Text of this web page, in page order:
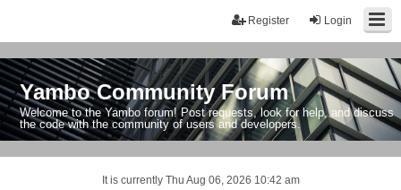
Login
Register
Yambo Community Forum
Welcome to the Yambo forum! Post requests, look for help, and discuss
the code with the community of users and developers.
It is currently Thu Aug 06, 2026 10:42 am